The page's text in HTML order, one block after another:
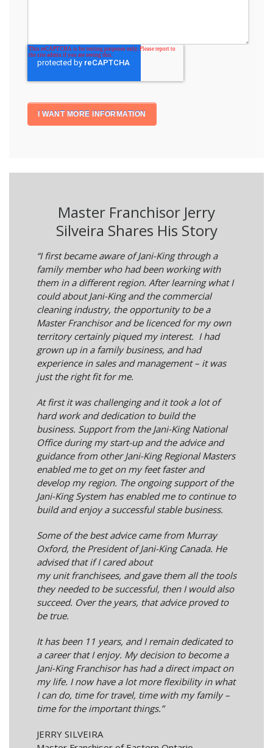
Master Franchisor Jerry
Silveira Shares His Story
“I first became aware of Jani-King through a
family member who had been working with
them in a different region. After learning what I
could about Jani-King and the commercial
cleaning industry, the opportunity to be a
Master Franchisor and be licenced for my own
territory certainly piqued my interest. I had
grown up in a family business, and had
experience in sales and management – it was
just the right fit for me.
At first it was challenging and it took a lot of
hard work and dedication to build the
business. Support from the Jani-King National
Office during my start-up and the advice and
guidance from other Jani-King Regional Masters
enabled me to get on my feet faster and
develop my region. The ongoing support of the
Jani-King System has enabled me to continue to
build and enjoy a successful stable business.
Some of the best advice came from Murray
Oxford, the President of Jani-King Canada. He
advised that if I cared about
my unit franchisees, and gave them all the tools
they needed to be successful, then I would also
succeed. Over the years, that advice proved to
be true.
It has been 11 years, and I remain dedicated to
a career that I enjoy. My decision to become a
Jani-King Franchisor has had a direct impact on
my life. I now have a lot more flexibility in what
I can do, time for travel, time with my family –
time for the important things.”
JERRY SILVEIRA